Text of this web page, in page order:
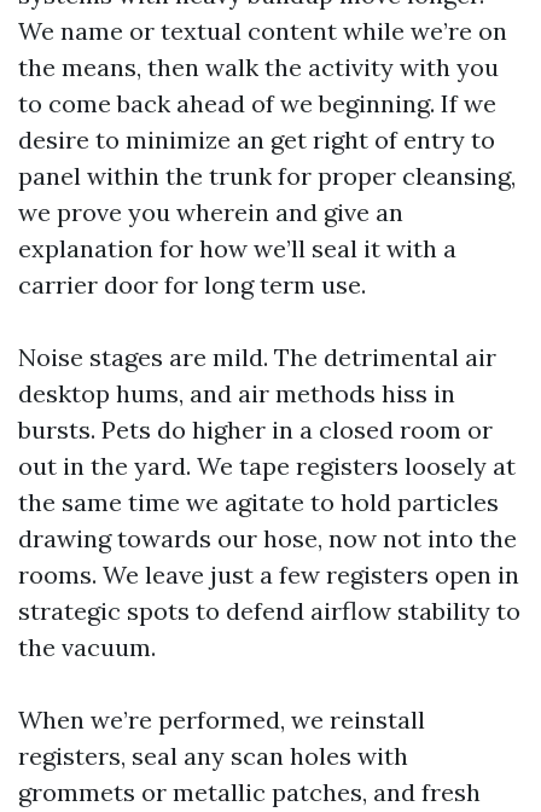
We name or textual content while we’re on
the means, then walk the activity with you
to come back ahead of we beginning. If we
desire to minimize an get right of entry to
panel within the trunk for proper cleansing,
we prove you wherein and give an
explanation for how we’ll seal it with a
carrier door for long term use.
Noise stages are mild. The detrimental air
desktop hums, and air methods hiss in
bursts. Pets do higher in a closed room or
out in the yard. We tape registers loosely at
the same time we agitate to hold particles
drawing towards our hose, now not into the
rooms. We leave just a few registers open in
strategic spots to defend airflow stability to
the vacuum.
When we’re performed, we reinstall
registers, seal any scan holes with
grommets or metallic patches, and fresh